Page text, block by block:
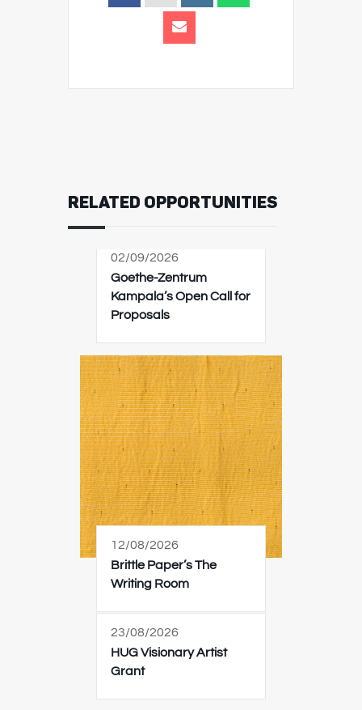
RELATED OPPORTUNITIES
02/09/2026
Goethe-Zentrum
Kampala’s Open Call for
Proposals
12/08/2026
Brittle Paper’s The
Writing Room
23/08/2026
HUG Visionary Artist
Grant